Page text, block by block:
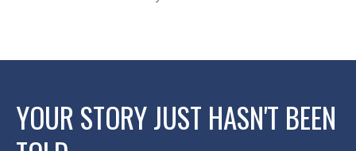
YOUR STORY JUST HASN'T BEEN